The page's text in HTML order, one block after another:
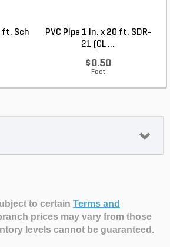
ft. Sch
PVC Pipe 1 in. x 20 ft. SDR-
21 (CL ...
$0.50
Foot
to certain Terms and
prices may vary from those
levels cannot be guaranteed.